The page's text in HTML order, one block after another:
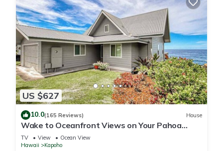
US $627
10.0(165 Reviews) House
Wake to Oceanfront Views on Your Pahoa
Lanai
TV View
Ocean View
Hawaii
Kapoho